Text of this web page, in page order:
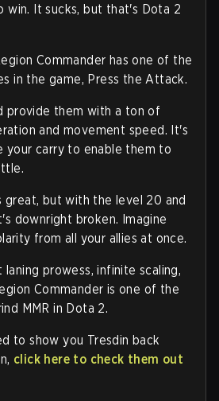
win. It sucks, but that's Dota 2
Commander has one of the
in the game, Press the Attack.
provide them with a ton of
and movement speed. It's
your carry to enable them to
great, but with the level 20 and
downright broken. Imagine
from all your allies at once.
prowess, infinite scaling,
Commander is one of the
MMR in Dota 2.
to show you Tresdin back
click here to check them out